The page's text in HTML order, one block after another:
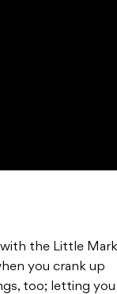
with the Little Mark
you crank up
too; letting you